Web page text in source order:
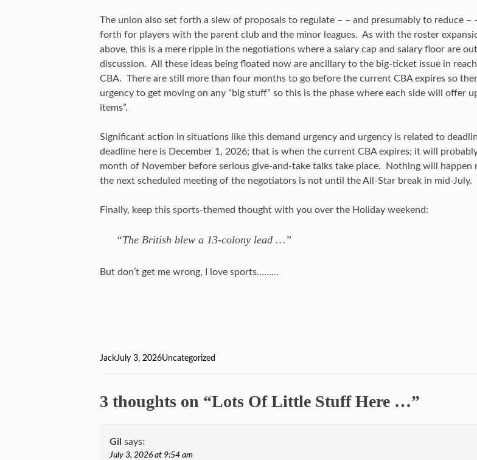
The union also set forth a slew of proposals to regulate – – and presumably to reduce –
forth for players with the parent club and the minor leagues. As with the roster
above, this is a mere ripple in the negotiations where a salary cap and salary floor are
discussion. All these ideas being floated now are ancillary to the big-ticket issue in
CBA. There are still more than four months to go before the current CBA expires so
urgency to get moving on any “big stuff” so this is the phase where each side will offer
items”.
Significant action in situations like this demand urgency and urgency is related to
deadline here is December 1, 2026; that is when the current CBA expires; it will
month of November before serious give-and-take talks take place. Nothing will happen
the next scheduled meeting of the negotiators is not until the All-Star break in mid-July.
Finally, keep this sports-themed thought with you over the Holiday weekend:
“The British blew a 13-colony lead …”
But don’t get me wrong, I love sports………
Author
JackPosted
July 3, 2026Categories
Uncategorized
3 thoughts on “Lots Of Little Stuff Here …”
Gil says:
July 3, 2026 at 9:54 am